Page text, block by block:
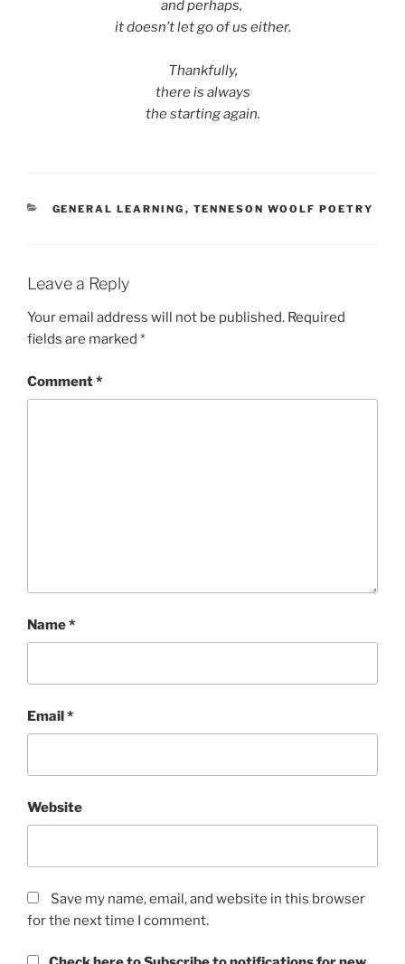
and perhaps,
it doesn’t let go of us either.
Thankfully,
there is always
the starting again.
CATEGORIES
GENERAL LEARNING , TENNESON WOOLF POETRY
Leave a Reply
Your email address will not be published. Required
fields are marked *
Comment*
Name*
Email*
Website
Save my name, email, and website in this browser
for the next time I comment.